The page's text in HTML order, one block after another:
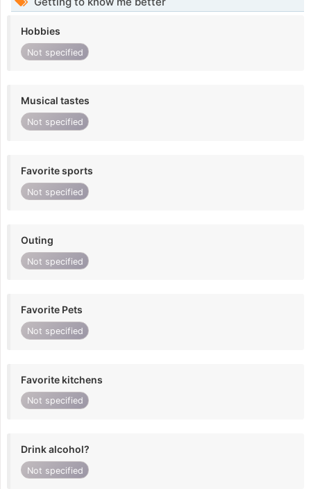
Hobbies
Not specified
Musical tastes
Not specified
Favorite sports
Not specified
Outing
Not specified
Favorite Pets
Not specified
Favorite kitchens
Not specified
Drink alcohol?
Not specified